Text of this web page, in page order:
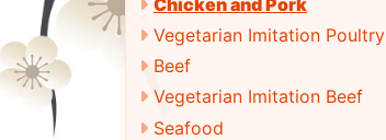
Chicken and Pork
Vegetarian Imitation Poultry
Beef
Vegetarian Imitation Beef
Seafood